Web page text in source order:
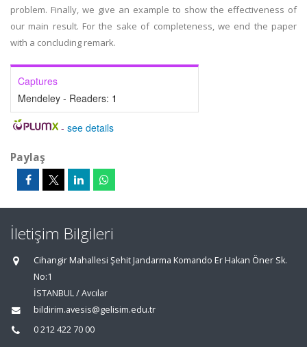
problem. Finally, we give an example to show the effectiveness of
our main result. For the sake of completeness, we end the paper
with a concluding remark.
Captures
Mendeley - Readers: 1
- see details
Paylaş
İletişim Bilgileri
Cihangir Mahallesi Şehit Jandarma Komando Er Hakan Öner Sk.
No:1
İSTANBUL / Avcılar
bildirim.avesis@gelisim.edu.tr
0 212 422 70 00